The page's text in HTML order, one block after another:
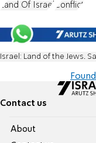
Land Of Israel Conflict
Israel: Land of the Jews.
Contact us
About